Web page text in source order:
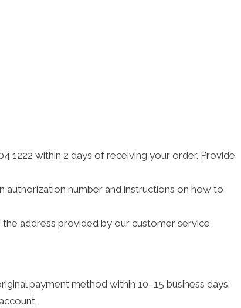
1222 within 2 days of receiving your order. Provide
authorization number and instructions on how to
address provided by our customer service
payment method within 10–15 business days.